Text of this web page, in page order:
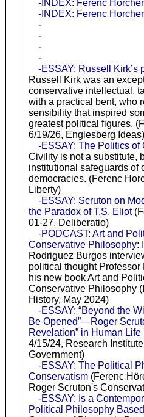
-INDEX: Ferenc Hörcher
-INDEX: Ferenc Horcher
-
-
-
-
-ESSAY: Russell Kirk’s
Russell Kirk was an
conservative intellectual,
with a practical bent, who
sensibility that inspired
greatest political figures.
6/19/26, Englesberg Ideas)
-ESSAY: The Politics of
Civility is not a substitute,
institutional safeguards of
democracies. (Ferenc
Liberty)
-ESSAY: Scruton on
the Paradox of T.S. Eliot
01-27, Deliberatio)
-PODCAST: Art and
Conservative Philosophy:
Rodriguez Burgos
political thought
his new book Art and
Conservative Philosophy
History, May 2024)
-ESSAY: “Beyond the
Be Opened”—Roger
Revelation” in Human Life
4/15/24, Research
Government)
-ESSAY: The Political
Conservatism(Ferenc
Roger Scruton's
-ESSAY: Is a
Political Philosophy